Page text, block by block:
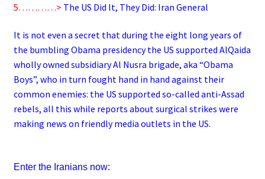
5…………> The US Did It, They Did: Iran General
It is not even a secret that during the eight long years of
the bumbling Obama presidency the US supported AlQaida
wholly owned subsidiary Al Nusra brigade, aka “Obama
Boys”, who in turn fought hand in hand against their
common enemies: the US supported so-called anti-Assad
rebels, all this while reports about surgical strikes were
making news on friendly media outlets in the US.
Enter the Iranians now: